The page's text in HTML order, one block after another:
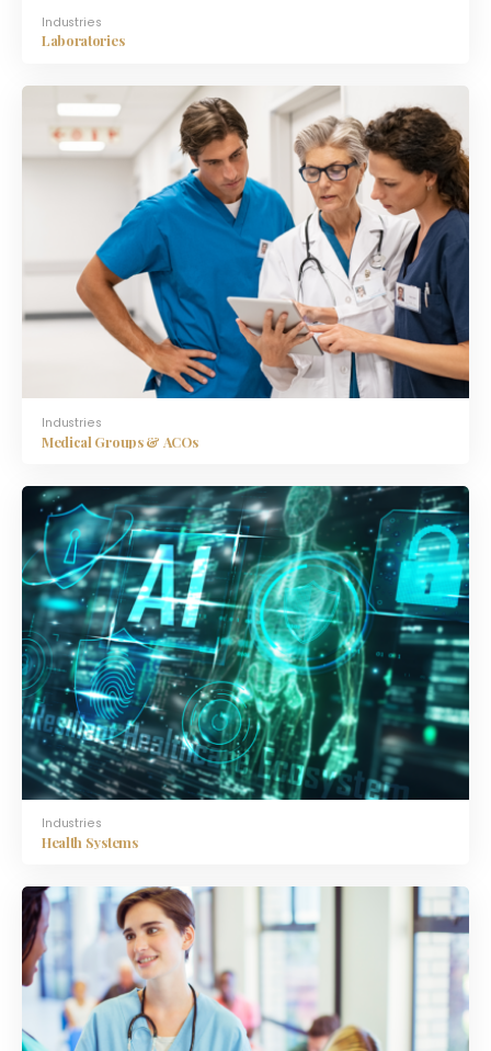
Industries
Laboratories
Industries
Medical Groups & ACOs
Industries
Health Systems